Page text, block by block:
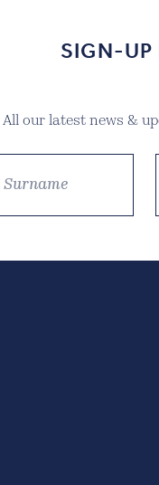
SIGN-UP
All our latest news &